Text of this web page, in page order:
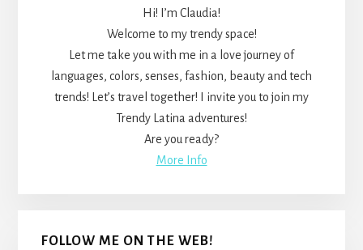
Hi! I’m Claudia!
Welcome to my trendy space!
Let me take you with me in a love journey of
languages, colors, senses, fashion, beauty and tech
trends! Let’s travel together! I invite you to join my
Trendy Latina adventures!
Are you ready?
More Info
FOLLOW ME ON THE WEB!